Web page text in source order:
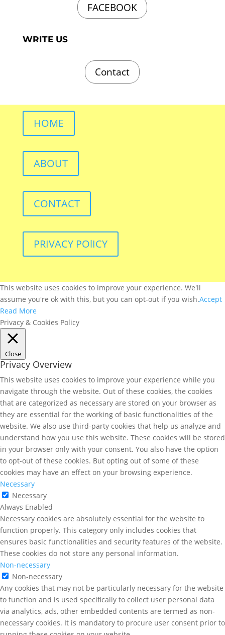
FACEBOOK
WRITE US
Contact
HOME
ABOUT
CONTACT
PRIVACY POlICY
This website uses cookies to improve your experience. We'll
assume you're ok with this, but you can opt-out if you wish.Accept
Read More
Privacy & Cookies Policy
Close
Privacy Overview
This website uses cookies to improve your experience while you
navigate through the website. Out of these cookies, the cookies
that are categorized as necessary are stored on your browser as
they are essential for the working of basic functionalities of the
website. We also use third-party cookies that help us analyze and
understand how you use this website. These cookies will be stored
in your browser only with your consent. You also have the option
to opt-out of these cookies. But opting out of some of these
cookies may have an effect on your browsing experience.
Necessary
Necessary
Always Enabled
Necessary cookies are absolutely essential for the website to
function properly. This category only includes cookies that
ensures basic functionalities and security features of the website.
These cookies do not store any personal information.
Non-necessary
Non-necessary
Any cookies that may not be particularly necessary for the website
to function and is used specifically to collect user personal data
via analytics, ads, other embedded contents are termed as non-
necessary cookies. It is mandatory to procure user consent prior to